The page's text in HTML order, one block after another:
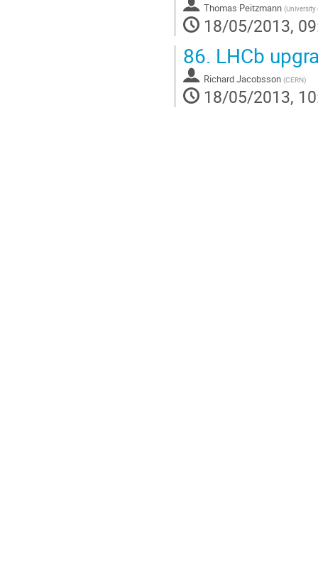
Thomas Peitzmann (University
18/05/2013,
86. LHCb
Richard Jacobsson (CERN)
18/05/2013,